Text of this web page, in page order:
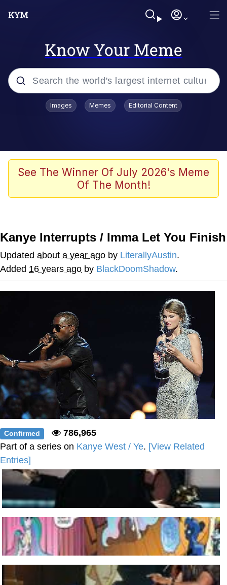
Know Your Meme
Popular searches
Greentext Stories
Friendship Ended With Mudasir
Improvise. Adapt. Overcome
V Stepped Into the Crowd
Evil Kermit
Topiary
Friendship Ended With Mudasir
Mysaria's Accent Memes (HOTD)
Images Memes Editorial Content
See The Winner Of July 2026's Meme
Of The Month!
Kanye Interrupts / Imma Let You Finish
Updated about a year ago by LiterallyAustin.
Added 16 years ago by BlackDoomShadow.
Confirmed
786,965
Part of a series on Kanye West / Ye. [View Related
Entries]